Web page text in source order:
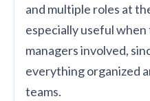
and multiple roles at
especially useful
managers involved,
everything organized
teams.